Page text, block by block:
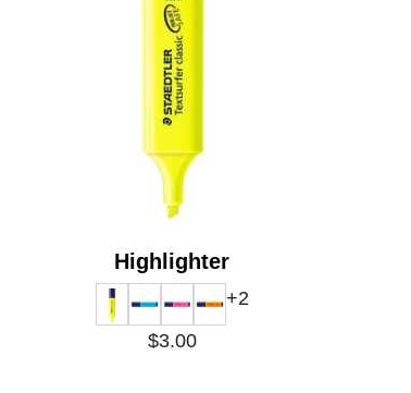
Highlighter
+2
$3.00